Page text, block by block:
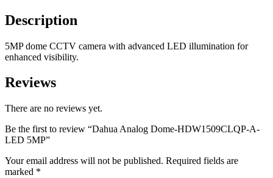
Description
5MP dome CCTV camera with advanced LED illumination for
enhanced visibility.
Reviews
There are no reviews yet.
Be the first to review “Dahua Analog Dome-HDW1509CLQP-A-
LED 5MP”
Your email address will not be published. Required fields are
marked *